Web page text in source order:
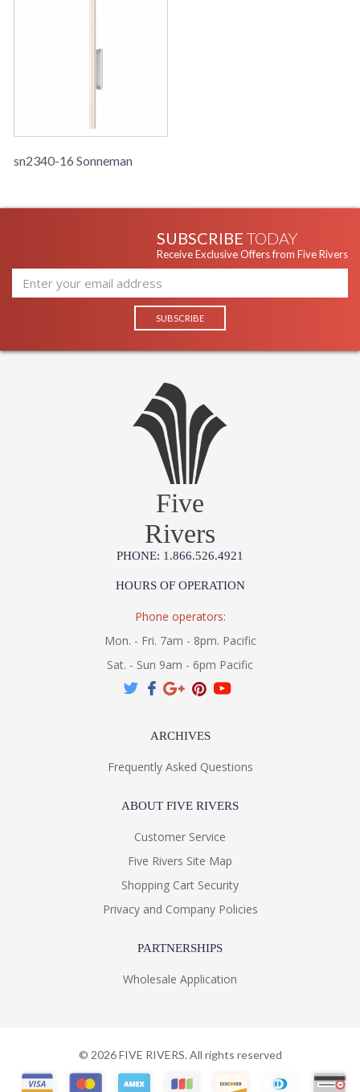
sn2340-16 Sonneman
SUBSCRIBE TODAY
Receive Exclusive Offers from Five Rivers
Five
Rivers
PHONE: 1.866.526.4921
HOURS OF OPERATION
Phone operators:
Mon. - Fri. 7am - 8pm. Pacific
Sat. - Sun 9am - 6pm Pacific
ARCHIVES
Frequently Asked Questions
ABOUT FIVE RIVERS
Customer Service
Five Rivers Site Map
Shopping Cart Security
Privacy and Company Policies
PARTNERSHIPS
Wholesale Application
© 2026FIVE RIVERS. All rights reserved